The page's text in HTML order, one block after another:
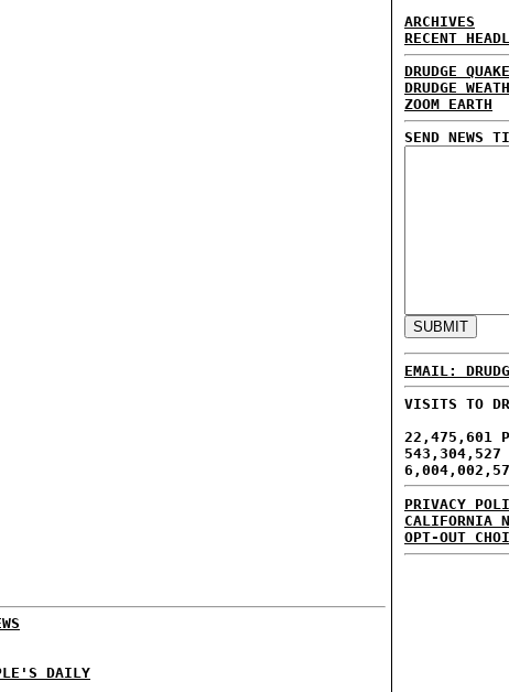
DAILY
ARCHIVES
RECENT
DRUDGE
DRUDGE
ZOOM EARTH
SEND NEWS
EMAIL:
VISITS TO
22,475,601
543,304,527
PRIVACY
CALIFORNIA
OPT-OUT